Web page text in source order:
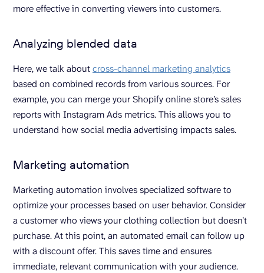
more effective in converting viewers into customers.
Analyzing blended data
Here, we talk aboutcross-channel marketing analytics
based on combined records from various sources. For
example, you can merge your Shopify online store’s sales
reports with Instagram Ads metrics. This allows you to
understand how social media advertising impacts sales.
Marketing automation
Marketing automation involves specialized software to
optimize your processes based on user behavior. Consider
a customer who views your clothing collection but doesn’t
purchase. At this point, an automated email can follow up
with a discount offer. This saves time and ensures
immediate, relevant communication with your audience.